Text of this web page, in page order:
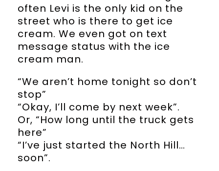
often Levi is the only kid on the
street who is there to get ice
cream. We even got on text
message status with the ice
cream man.
“We aren’t home tonight so don’t
stop”
“Okay, I’ll come by next week”.
Or, “How long until the truck gets
here”
“I’ve just started the North Hill…
soon”.